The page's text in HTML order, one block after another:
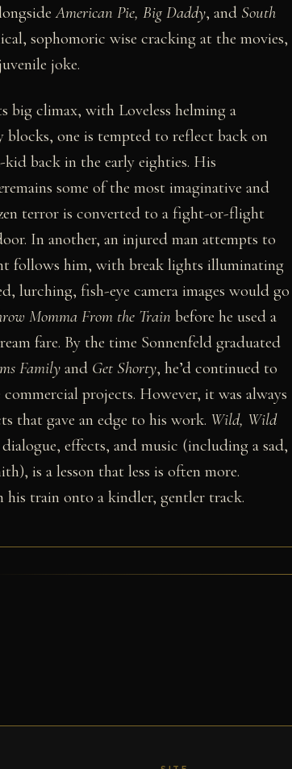
American Pie, Big Daddy, and South
sophomoric wise cracking at the movies,
joke.
big climax, with Loveless helming a
blocks, one is tempted to reflect back on
back in the early eighties. His
remains some of the most imaginative and
terror is converted to a fight-or-flight
In another, an injured man attempts to
follows him, with break lights illuminating
lurching, fish-eye camera images would go
Momma From the Train before he used a
fare. By the time Sonnenfeld graduated
Family and Get Shorty, he’d continued to
projects. However, it was always
that gave an edge to his work. Wild, Wild
effects, and music (including a sad,
is a lesson that less is often more.
train onto a kindler, gentler track.